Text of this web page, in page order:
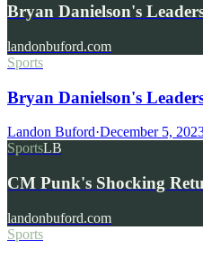
Bryan Danielson's
landonbuford.com
Sports
Bryan Danielson's
Landon Buford·December 5,
SportsLB
CM Punk's Shocking
landonbuford.com
Sports